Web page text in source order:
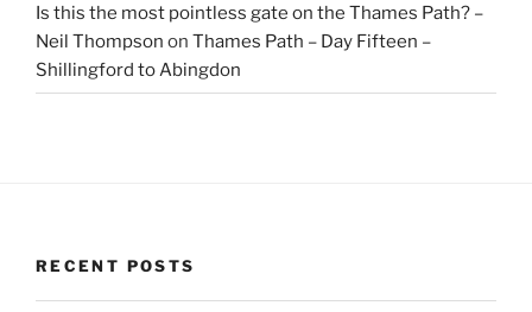
Is this the most pointless gate on the Thames Path? –
Neil Thompson on Thames Path – Day Fifteen –
Shillingford to Abingdon
RECENT POSTS